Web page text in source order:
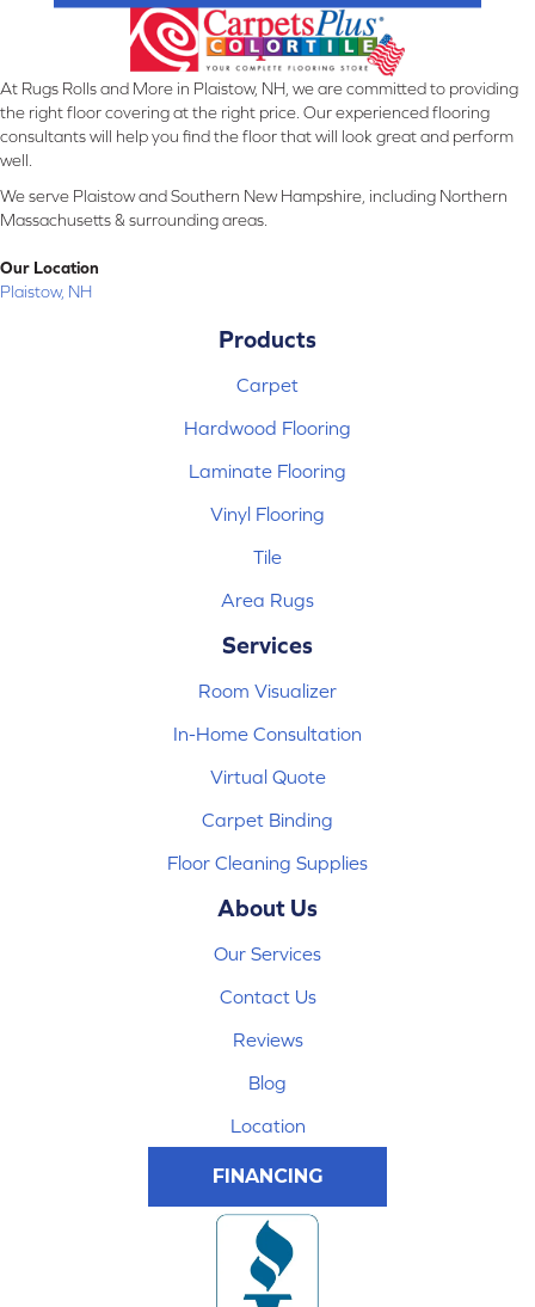
At Rugs Rolls and More in Plaistow, NH, we are committed to providing
the right floor covering at the right price. Our experienced flooring
consultants will help you find the floor that will look great and perform
well.
We serve Plaistow and Southern New Hampshire, including Northern
Massachusetts & surrounding areas.
Our Location
Plaistow, NH
Products
Carpet
Hardwood Flooring
Laminate Flooring
Vinyl Flooring
Tile
Area Rugs
Services
Room Visualizer
In-Home Consultation
Virtual Quote
Carpet Binding
Floor Cleaning Supplies
About Us
Our Services
Contact Us
Reviews
Blog
Location
FINANCING